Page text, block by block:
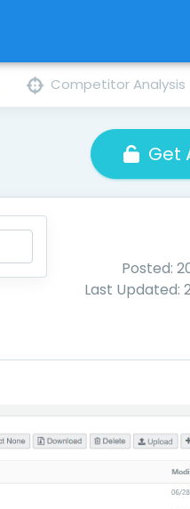
Competitor Analysis
Get
Posted:
Last Updated: